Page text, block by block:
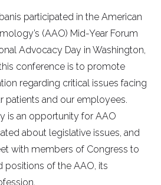
participated in the American
(AAO) Mid-Year Forum
Advocacy Day in Washington,
conference is to promote
regarding critical issues facing
patients and our employees.
is an opportunity for AAO
about legislative issues, and
with members of Congress to
positions of the AAO, its